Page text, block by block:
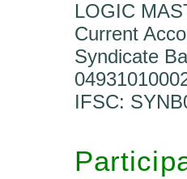
LOGIC
Current
Syndicate
IFSC: